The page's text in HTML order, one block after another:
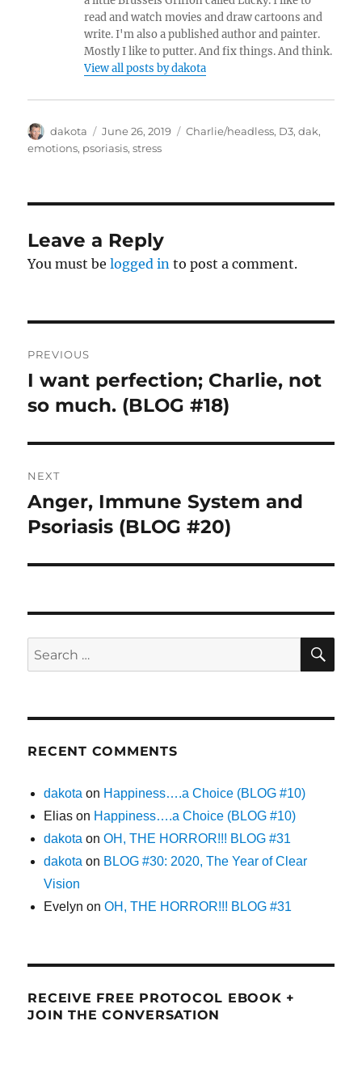
read and watch movies and draw cartoons and
write. I'm also a published author and painter.
Mostly I like to putter. And fix things. And think.
View all posts by dakota
Author
dakota
Posted
on
June 26, 2019 Categories
Charlie/headless, D3,dak,
emotions, psoriasis,stress
Leave a Reply
You must belogged in to post a comment.
navigation
PREVIOUS
Previous
post:
I want perfection; Charlie, not
so much. (BLOG #18)
NEXT
Next
post:
Anger, Immune System and
Psoriasis (BLOG #20)
Search
for:
RECENT COMMENTS
dakota on Happiness….a Choice (BLOG #10)
Elias on Happiness….a Choice (BLOG #10)
dakota onOH, THE HORROR!!! BLOG #31
dakota on BLOG #30: 2020, The Year of Clear
Vision
Evelyn onOH, THE HORROR!!! BLOG #31
RECEIVE FREE PROTOCOL EBOOK +
JOIN THE CONVERSATION